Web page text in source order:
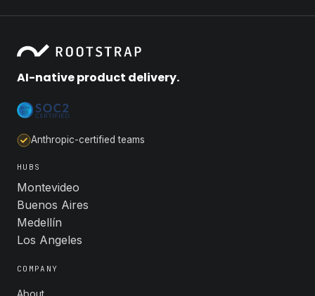
AI-native product delivery.
Anthropic-certified teams
HUBS
Montevideo
Buenos Aires
Medellín
Los Angeles
COMPANY